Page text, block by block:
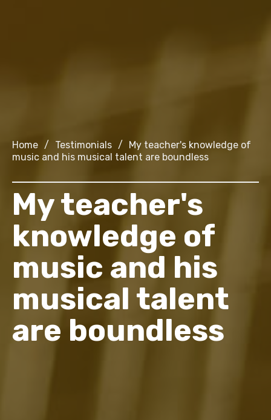
Home / Testimonials /
My teacher's knowledge of
music and his musical talent are boundless
My teacher's
knowledge of
music and his
musical talent
are boundless